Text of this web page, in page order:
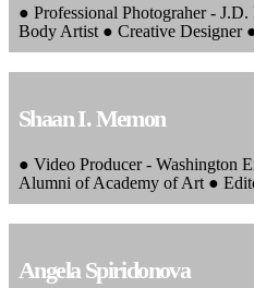
● Professional Photograher -
Body Artist ● Creative Designer
Shaan I. Memon
● Video Producer - Washington
Alumni of Academy of Art ●
Angela Spiridonova